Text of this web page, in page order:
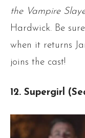
the Vampire
Hardwick. Be
when it returns
joins the cast!
12. Supergirl